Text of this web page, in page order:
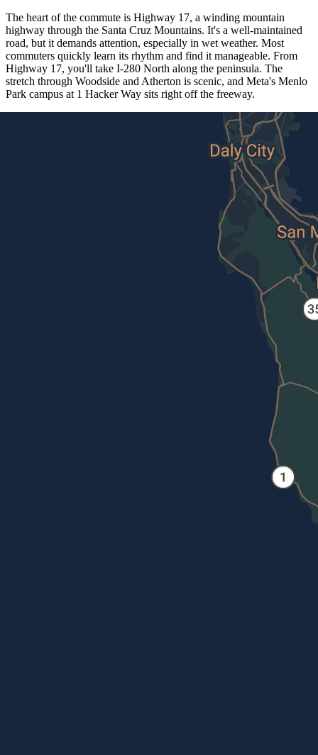
The heart of the commute is Highway 17, a winding mountain
highway through the Santa Cruz Mountains. It's a well-maintained
road, but it demands attention, especially in wet weather. Most
commuters quickly learn its rhythm and find it manageable. From
Highway 17, you'll take I-280 North along the peninsula. The
stretch through Woodside and Atherton is scenic, and Meta's Menlo
Park campus at 1 Hacker Way sits right off the freeway.